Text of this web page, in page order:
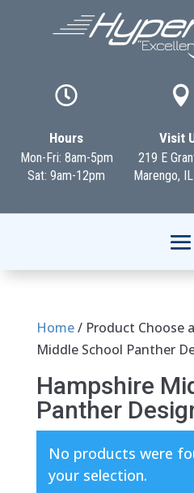

Hours
Mon-Fri: 8am-5pm
Sat: 9am-12pm

Visit
219 E
Marengo,
Home/ Product Choose
Middle School Panther
Hampshire
Panther
No products were
your selection.